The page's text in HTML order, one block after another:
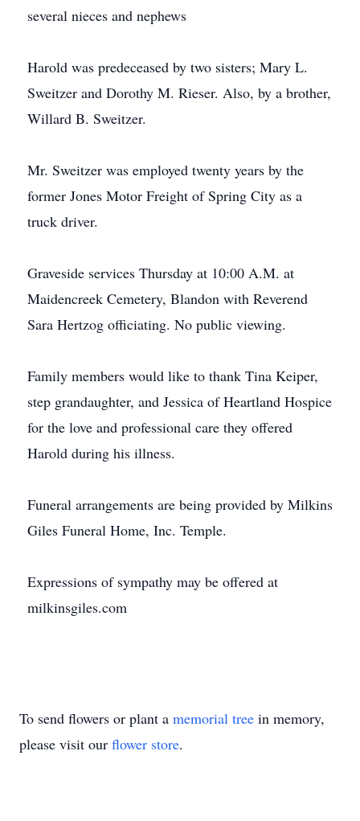
several nieces and nephews
Harold was predeceased by two sisters; Mary L.
Sweitzer and Dorothy M. Rieser. Also, by a brother,
Willard B. Sweitzer.
Mr. Sweitzer was employed twenty years by the
former Jones Motor Freight of Spring City as a
truck driver.
Graveside services Thursday at 10:00 A.M. at
Maidencreek Cemetery, Blandon with Reverend
Sara Hertzog officiating. No public viewing.
Family members would like to thank Tina Keiper,
step grandaughter, and Jessica of Heartland Hospice
for the love and professional care they offered
Harold during his illness.
Funeral arrangements are being provided by Milkins
Giles Funeral Home, Inc. Temple.
Expressions of sympathy may be offered at
milkinsgiles.com
To send flowers or plant a memorial tree in memory,
please visit our flower store.